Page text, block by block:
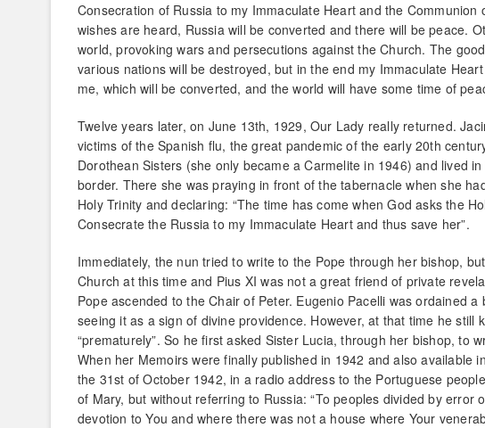
Consecration of Russia to my Immaculate Heart and the
wishes are heard, Russia will be converted and there will be peace.
world, provoking wars and persecutions against the Church. The
various nations will be destroyed, but in the end my Immaculate
me, which will be converted, and the world will have some time of
Twelve years later, on June 13th, 1929, Our Lady really returned.
victims of the Spanish flu, the great pandemic of the early 20th
Dorothean Sisters (she only became a Carmelite in 1946) and lived
border. There she was praying in front of the tabernacle when she
Holy Trinity and declaring: “The time has come when God asks the
Consecrate the Russia to my Immaculate Heart and thus save her”.
Immediately, the nun tried to write to the Pope through her bishop,
Church at this time and Pius XI was not a great friend of private
Pope ascended to the Chair of Peter. Eugenio Pacelli was ordained
seeing it as a sign of divine providence. However, at that time he still
“prematurely”. So he first asked Sister Lucia, through her bishop, to
When her Memoirs were finally published in 1942 and also available
the 31st of October 1942, in a radio address to the Portuguese
of Mary, but without referring to Russia: “To peoples divided by
devotion to You and where there was not a house where Your